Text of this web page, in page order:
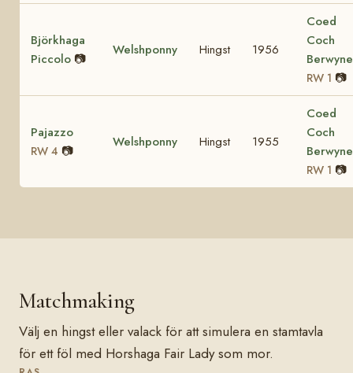
Björkhaga
Piccolo 📷
Welshponny Hingst 1956
Coed
Coch
RW 1 📷
Pajazzo
RW 4 📷
Welshponny Hingst 1955
Coed
Coch
RW 1 📷
Matchmaking
Välj en hingst eller valack för att simulera en stamtavla
för ett föl med Horshaga Fair Lady som mor.